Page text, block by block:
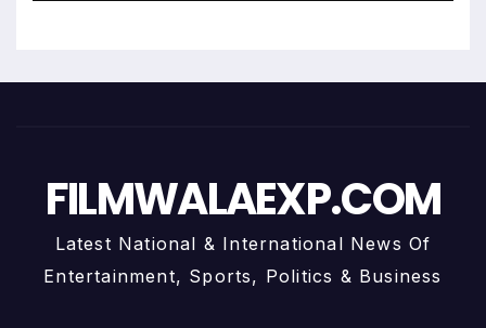
FILMWALAEXP.COM
Latest National & International News Of
Entertainment, Sports, Politics & Business